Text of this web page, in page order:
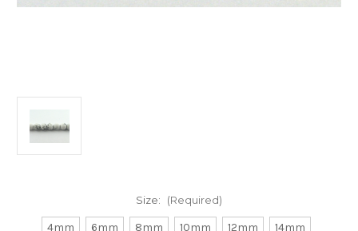
Size: (Required)
4mm 6mm 8mm 10mm 12mm 14mm